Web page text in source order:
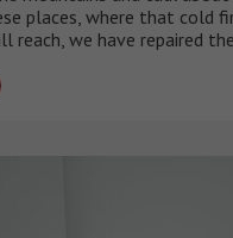
places, where that cold
reach, we have repaired